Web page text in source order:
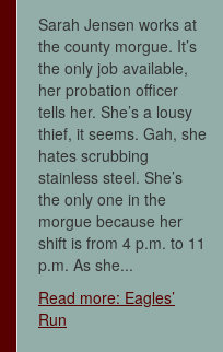
Sarah Jensen works at
the county morgue. It’s
the only job available,
her probation officer
tells her. She’s a lousy
thief, it seems. Gah, she
hates scrubbing
stainless steel. She’s
the only one in the
morgue because her
shift is from 4 p.m. to 11
p.m. As she...
Read more: Eagles’
Run